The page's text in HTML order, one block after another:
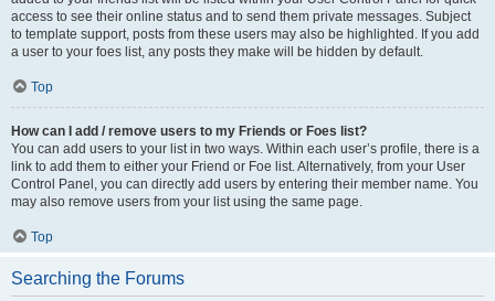
access to see their online status and to send them private messages. Subject
to template support, posts from these users may also be highlighted. If you add
a user to your foes list, any posts they make will be hidden by default.
Top
How can I add / remove users to my Friends or Foes list?
You can add users to your list in two ways. Within each user’s profile, there is a
link to add them to either your Friend or Foe list. Alternatively, from your User
Control Panel, you can directly add users by entering their member name. You
may also remove users from your list using the same page.
Top
Searching the Forums